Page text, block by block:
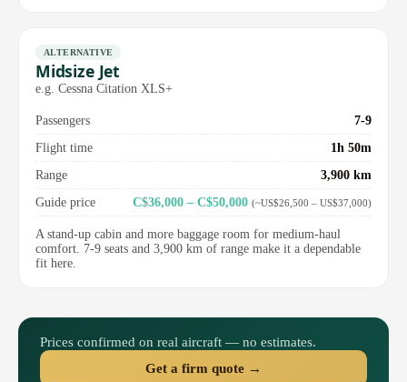
ALTERNATIVE
Midsize Jet
e.g. Cessna Citation XLS+
Passengers
7-9
Flight time
1h 50m
Range
3,900 km
Guide price
C$36,000 – C$50,000 (~US$26,500 – US$37,000)
A stand-up cabin and more baggage room for medium-haul
comfort. 7-9 seats and 3,900 km of range make it a dependable
fit here.
Prices confirmed on real aircraft — no estimates.
Get a firm quote →